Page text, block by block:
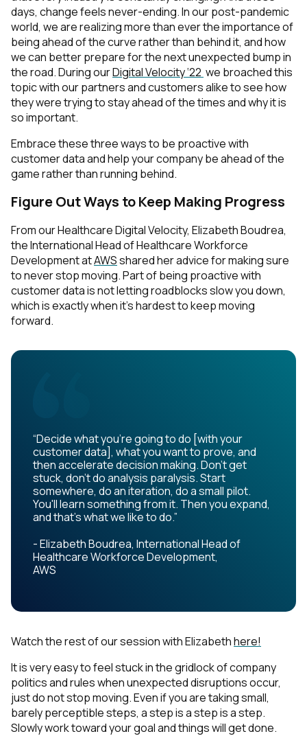
days, change feels never-ending. In our post-pandemic
world, we are realizing more than ever the importance of
being ahead of the curve rather than behind it, and how
we can better prepare for the next unexpected bump in
the road. During ourDigital Velocity ‘22 we broached this
topic with our partners and customers alike to see how
they were trying to stay ahead of the times and why it is
so important.
Embrace these three ways to be proactive with
customer data and help your company be ahead of the
game rather than running behind.
Figure Out Ways to Keep Making Progress
From our Healthcare Digital Velocity, Elizabeth Boudrea,
the International Head of Healthcare Workforce
Development atAWSshared her advice for making sure
to never stop moving. Part of being proactive with
customer data is not letting roadblocks slow you down,
which is exactly when it’s hardest to keep moving
forward.
“Decide what you're going to do [with your
customer data], what you want to prove, and
then accelerate decision making. Don't get
stuck, don't do analysis paralysis. Start
somewhere, do an iteration, do a small pilot.
You'll learn something from it. Then you expand,
and that's what we like to do.”
- Elizabeth Boudrea, International Head of
Healthcare Workforce Development,
AWS
Watch the rest of our session with Elizabethhere!
It is very easy to feel stuck in the gridlock of company
politics and rules when unexpected disruptions occur,
just do not stop moving. Even if you are taking small,
barely perceptible steps, a step is a step is a step.
Slowly work toward your goal and things will get done.